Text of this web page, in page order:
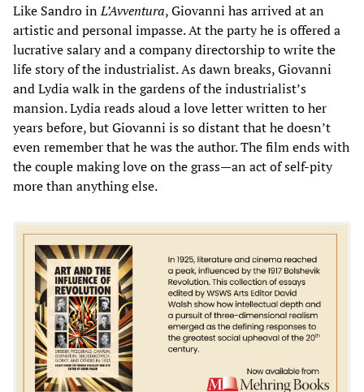
Like Sandro inL’Avventura, Giovanni has arrived at an
artistic and personal impasse. At the party he is offered a
lucrative salary and a company directorship to write the
life story of the industrialist. As dawn breaks, Giovanni
and Lydia walk in the gardens of the industrialist’s
mansion. Lydia reads aloud a love letter written to her
years before, but Giovanni is so distant that he doesn’t
even remember that he was the author. The film ends with
the couple making love on the grass—an act of self-pity
more than anything else.